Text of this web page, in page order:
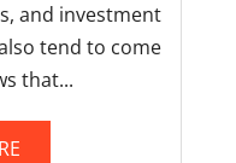
and investment
tend to come
that...